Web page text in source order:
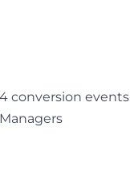
conversion events